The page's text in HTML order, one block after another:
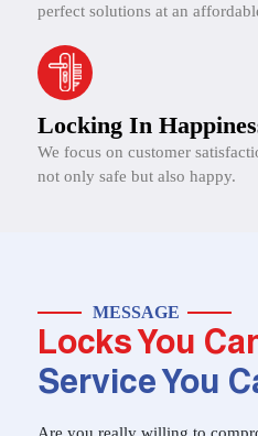
perfect solutions at an
Locking In
We focus on customer
not only safe but also happy.
MESSAGE
Locks You
Service You
Are you really willing to